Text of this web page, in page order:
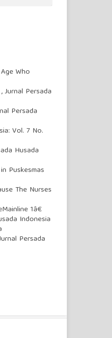
Who
,Jurnal Persada
Persada
Vol. 7 No.
Husada
Puskesmas
The Nurses
1â€
Indonesia
Persada